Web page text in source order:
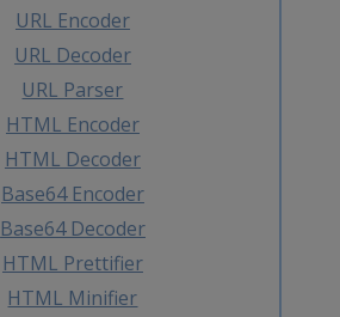
URL Encoder
URL Decoder
URL Parser
HTML Encoder
HTML Decoder
Base64 Encoder
Base64 Decoder
HTML Prettifier
HTML Minifier